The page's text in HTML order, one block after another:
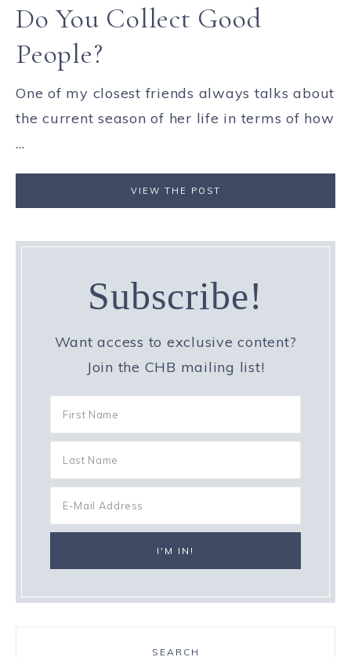
Do You Collect Good
People?
One of my closest friends always talks about
the current season of her life in terms of how
...
VIEW THE POST
Subscribe!
Want access to exclusive content?
Join the CHB mailing list!
SEARCH